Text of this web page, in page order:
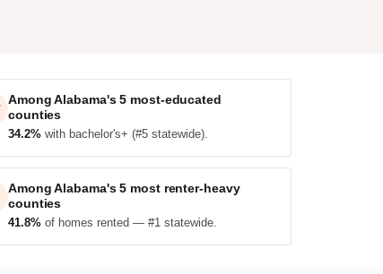
Among Alabama's 5 most-educated
counties
34.2% with bachelor's+ (#5 statewide).
Among Alabama's 5 most renter-heavy
counties
41.8% of homes rented — #1 statewide.